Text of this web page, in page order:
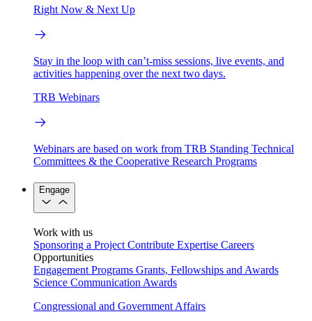
Right Now & Next Up
Stay in the loop with can’t-miss sessions, live events, and
activities happening over the next two days.
TRB Webinars
Webinars are based on work from TRB Standing Technical
Committees & the Cooperative Research Programs
Engage
Work with us
Sponsoring a Project Contribute Expertise Careers
Opportunities
Engagement Programs Grants, Fellowships and Awards
Science Communication Awards
Congressional and Government Affairs